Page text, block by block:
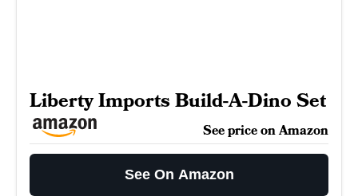
Liberty Imports Build-A-Dino Set
See price on Amazon
See On Amazon